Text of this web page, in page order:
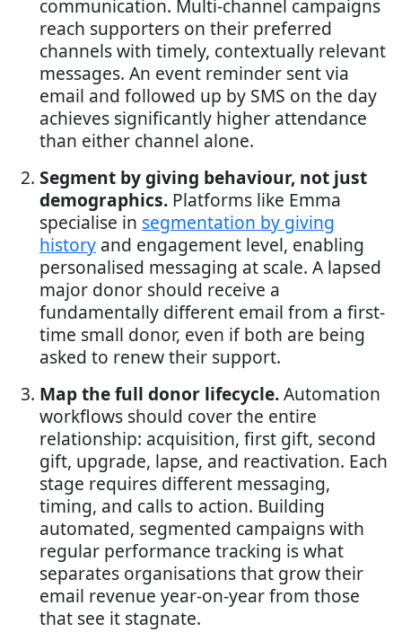
communication. Multi-channel campaigns
reach supporters on their preferred
channels with timely, contextually relevant
messages. An event reminder sent via
email and followed up by SMS on the day
achieves significantly higher attendance
than either channel alone.
Segment by giving behaviour, not just
demographics. Platforms like Emma
specialise in segmentation by giving
history and engagement level, enabling
personalised messaging at scale. A lapsed
major donor should receive a
fundamentally different email from a first-
time small donor, even if both are being
asked to renew their support.
Map the full donor lifecycle.Automation
workflows should cover the entire
relationship: acquisition, first gift, second
gift, upgrade, lapse, and reactivation. Each
stage requires different messaging,
timing, and calls to action. Building
automated, segmented campaigns with
regular performance tracking is what
separates organisations that grow their
email revenue year-on-year from those
that see it stagnate.